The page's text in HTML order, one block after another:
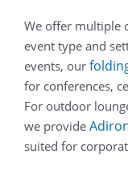
We offer multiple
event type and
events, our
for conferences,
For outdoor
we provide
suited for